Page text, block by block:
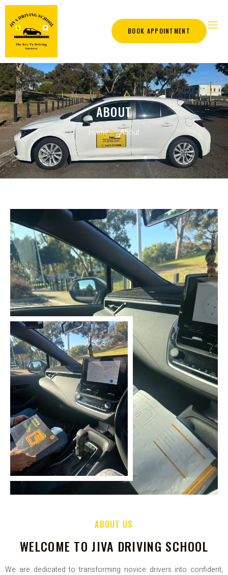
BOOK APPOINTMENT
ABOUT
Home About
ABOUT US
WELCOME TO JIVA DRIVING SCHOOL
We are dedicated to transforming novice drivers into confident,